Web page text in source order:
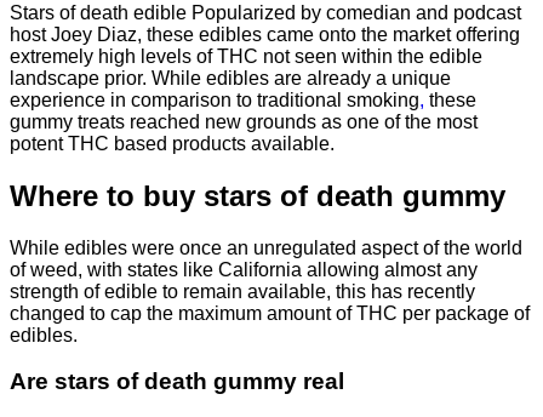
Stars of death edible Popularized by comedian and podcast
host Joey Diaz, these edibles came onto the market offering
extremely high levels of THC not seen within the edible
landscape prior. While edibles are already a unique
experience in comparison to traditional smoking, these
gummy treats reached new grounds as one of the most
potent THC based products available.
Where to buy stars of death gummy
While edibles were once an unregulated aspect of the world
of weed, with states like California allowing almost any
strength of edible to remain available, this has recently
changed to cap the maximum amount of THC per package of
edibles.
Are stars of death gummy real